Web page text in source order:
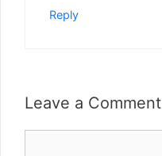
Reply
Leave a Comment